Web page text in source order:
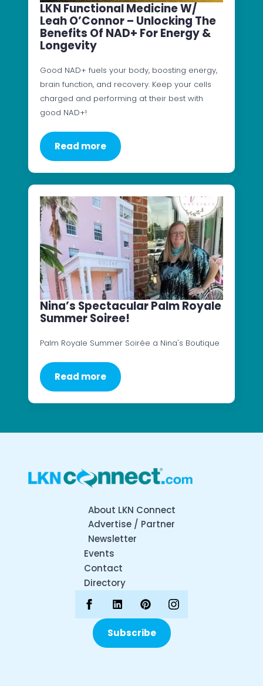
LKN Functional Medicine W/
Leah O’Connor – Unlocking The
Benefits Of NAD+ For Energy &
Longevity
Good NAD+ fuels your body, boosting energy,
brain function, and recovery. Keep your cells
charged and performing at their best with
good NAD+!
Read more
Nina’s Spectacular Palm Royale
Summer Soiree!
Palm Royale Summer Soirée a Nina's Boutique
Read more
About LKN Connect
Advertise / Partner
Newsletter
Events
Contact
Directory
Subscribe